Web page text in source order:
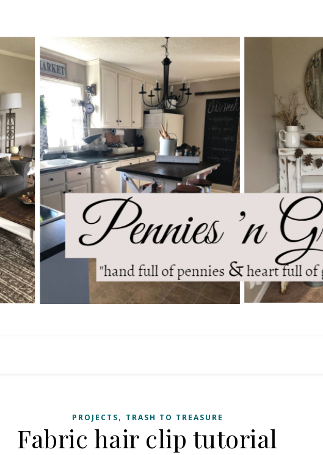
PROJECTS, TRASH TO TREASURE
Fabric hair clip tutorial